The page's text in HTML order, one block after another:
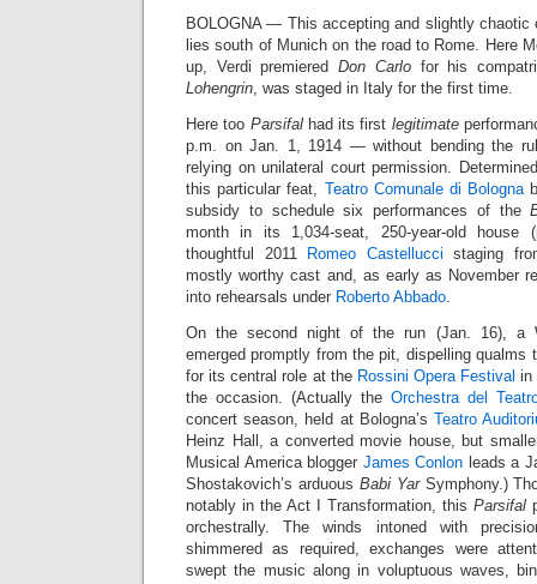
BOLOGNA — This accepting and slightly
lies south of Munich on the road to Rome. Here
up, Verdi premieredDon Carlofor his
Lohengrin, was staged in Italy for the first time.
Here too Parsifalhad its first legitimate
p.m. on Jan. 1, 1914 — without bending the
relying on unilateral court permission.
this particular feat, Teatro Comunale di Bologna
subsidy to schedule six performances of the
month in its 1,034-seat, 250-year-old house
thoughtful 2011
Romeo Castellucci staging
mostly worthy cast and, as early as November
into rehearsals under Roberto Abbado.
On the second night of the run (Jan. 16), a
emerged promptly from the pit, dispelling
for its central role at the Rossini Opera Festival in
the occasion. (Actually the Orchestra del
concert season, held at Bologna’s Teatro
Heinz Hall, a converted movie house, but
Musical America blogger James Conlon leads a
Shostakovich’s arduous Babi YarSymphony.)
notably in the Act I Transformation, this Parsifal
orchestrally. The winds intoned with
shimmered as required, exchanges were
swept the music along in voluptuous waves,